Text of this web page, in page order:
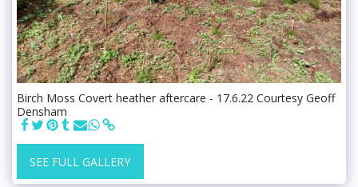
Birch Moss Covert heather aftercare - 17.6.22 Courtesy Geoff
Densham
SEE FULL GALLERY